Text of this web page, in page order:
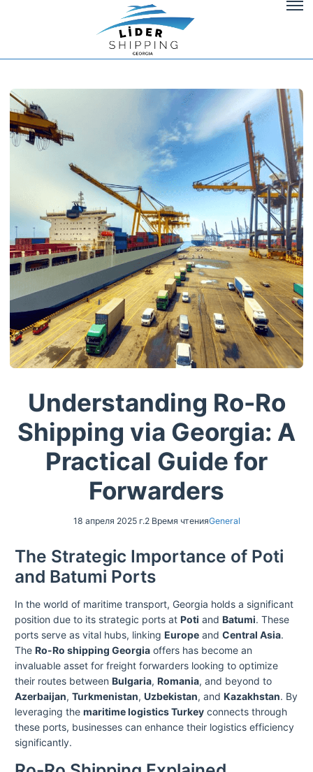
Understanding Ro-Ro
Shipping via Georgia: A
Practical Guide for
Forwarders
18 апреля 2025 г.2 Время чтенияGeneral
The Strategic Importance of Poti
and Batumi Ports
In the world of maritime transport, Georgia holds a significant
position due to its strategic ports at Poti and Batumi. These
ports serve as vital hubs, linking Europe and Central Asia.
The Ro-Ro shipping Georgia offers has become an
invaluable asset for freight forwarders looking to optimize
their routes between Bulgaria, Romania, and beyond to
Azerbaijan, Turkmenistan, Uzbekistan, and Kazakhstan. By
leveraging the maritime logistics Turkey connects through
these ports, businesses can enhance their logistics efficiency
significantly.